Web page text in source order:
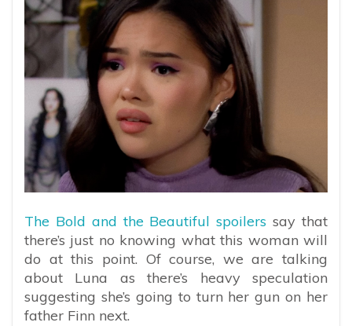
The Bold and the Beautiful spoilers say that
there’s just no knowing what this woman will
do at this point. Of course, we are talking
about Luna as there’s heavy speculation
suggesting she’s going to turn her gun on her
father Finn next.